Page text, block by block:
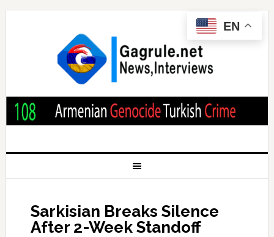
Sarkisian Breaks Silence
After 2-Week Standoff
EN